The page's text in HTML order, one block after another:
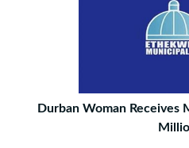
Durban Woman Receives